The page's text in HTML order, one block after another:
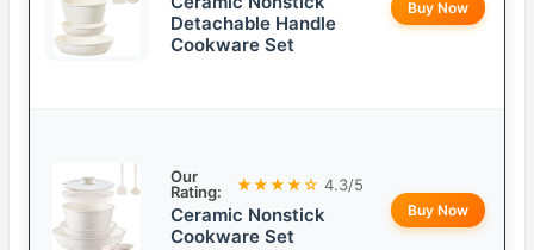
Detachable Handle
Cookware Set
Buy Now
Our
Rating:
★★★★☆ 4.3/5
Ceramic Nonstick
Cookware Set
Buy Now